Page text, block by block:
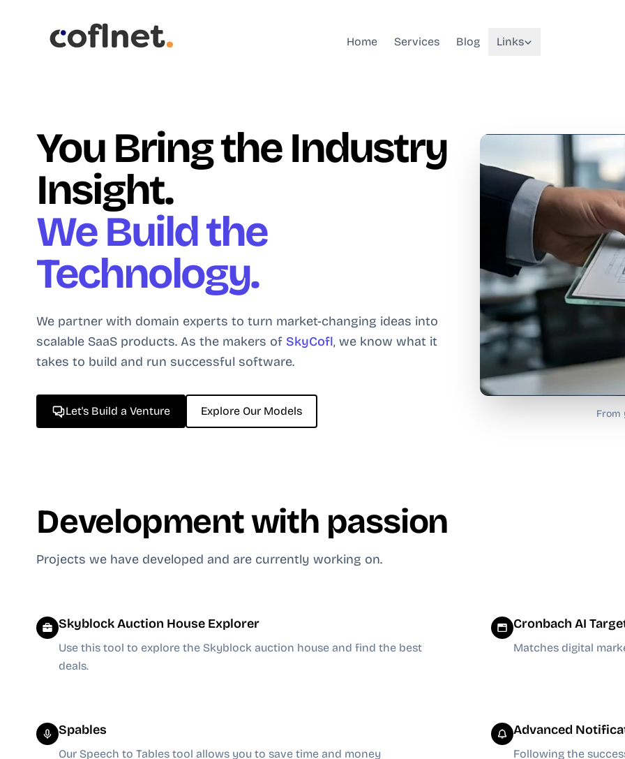
Home Services Blog Links
You Bring the Industry
Insight.
We Build the
Technology.
We partner with domain experts to turn market-changing ideas into
scalable SaaS products. As the makers of SkyCofl, we know what it
takes to build and run successful software.
Let's Build a Venture Explore Our Models From
Development with passion
Projects we have developed and are currently working on.
Skyblock Auction House Explorer
Use this tool to explore the Skyblock auction house and find the best
deals.
Cronbach AI
Matches digital
Spables
Our Speech to Tables tool allows you to save time and money
Advanced
Following the